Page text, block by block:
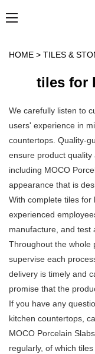
HOME > TILES &
tiles for
We carefully listen to
users' experience in
countertops. Quality-
ensure product
including MOCO
appearance that is
With complete tiles for
experienced
manufacture, and test
Throughout the whole
supervise each
delivery is timely and
promise that the
If you have any
kitchen countertops,
MOCO Porcelain
regularly, of which